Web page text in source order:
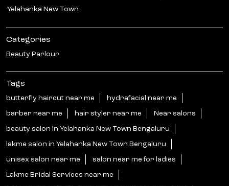
Yelahanka New Town
Categories
Beauty Parlour
Tags
butterfly haircut near me hydrafacial near me
barber near me hair styler near me Near salons
beauty salon in Yelahanka New Town Bengaluru
lakme salon in Yelahanka New Town Bengaluru
unisex salon near me salon near me for ladies
Lakme Bridal Services near me